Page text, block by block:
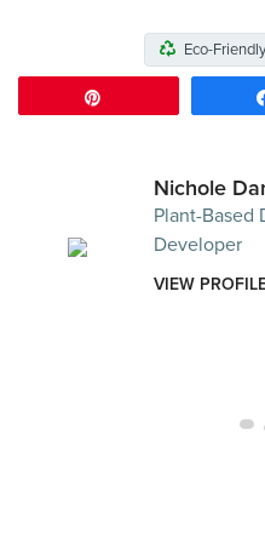
Eco-
Nichole
Plant-Based
Developer
VIEW